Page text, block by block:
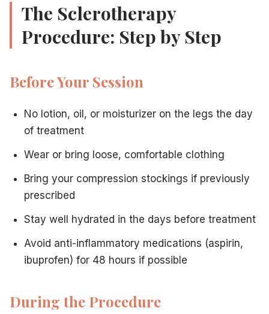
The Sclerotherapy
Procedure: Step by Step
Before Your Session
No lotion, oil, or moisturizer on the legs the day
of treatment
Wear or bring loose, comfortable clothing
Bring your compression stockings if previously
prescribed
Stay well hydrated in the days before treatment
Avoid anti-inflammatory medications (aspirin,
ibuprofen) for 48 hours if possible
During the Procedure